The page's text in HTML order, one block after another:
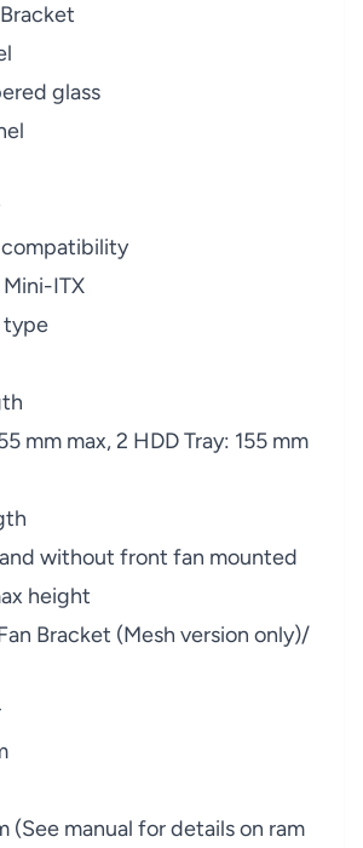
glass
ITX
type
mm max, 2 HDD Tray: 155 mm
without front fan mounted
height
Bracket (Mesh version only)/
(See manual for details on ram